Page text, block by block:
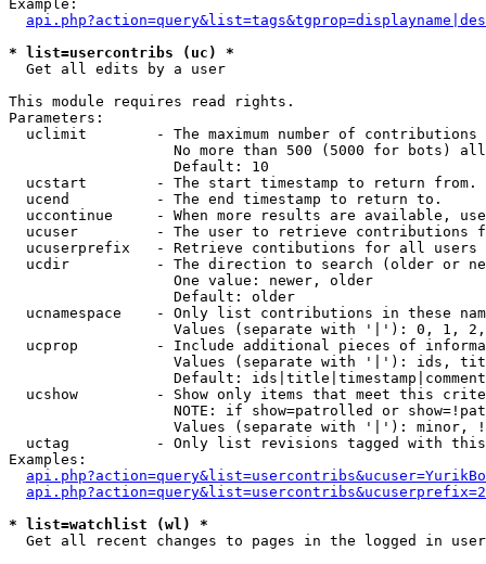
Example:
* list=usercontribs (uc) *
Get all edits by a user
This module requires read rights.
Parameters:
uclimit        - The maximum number of contributions
No more than 500 (5000 for bots)
                   Default: 10
  ucstart        - The start timestamp to return from.
  ucend          - The end timestamp to return to.
uccontinue     - When more results are available,
ucuser         - The user to retrieve contributions
ucuserprefix   - Retrieve contibutions for all
ucdir          - The direction to search (older or
                   One value: newer, older
                   Default: older
ucnamespace    - Only list contributions in these
Values (separate with '|'): 0, 1,
ucprop         - Include additional pieces of
Values (separate with '|'): ids,
Default:
ucshow         - Show only items that meet this
NOTE: if show=patrolled or
Values (separate with '|'): minor,
uctag          - Only list revisions tagged with
Examples:
* list=watchlist (wl) *
Get all recent changes to pages in the logged in